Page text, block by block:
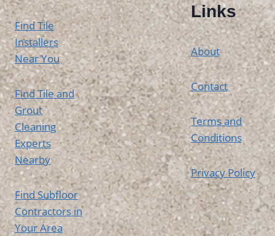
Find Tile
Installers
Near You
Find Tile and
Grout
Cleaning
Experts
Nearby
Find Subfloor
Contractors in
Your Area
Links
About
Contact
Terms and
Conditions
Privacy Policy